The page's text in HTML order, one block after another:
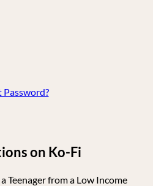
Password?
on Ko-Fi
Teenager from a Low Income